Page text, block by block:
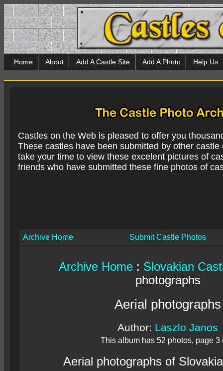
Home About Add A Castle Site Add A Photo Help Us
Castles on the Web is pleased to offer you
These castles have been submitted by other
take your time to view these excelent pictures of
friends who have submitted these fine photos of
Archive Home Submit Castle Photos
Archive Home : Slovakian
photographs
Aerial photographs
Author: Laszlo Janos
This album has 52 photos, page 3
Aerial photographs of